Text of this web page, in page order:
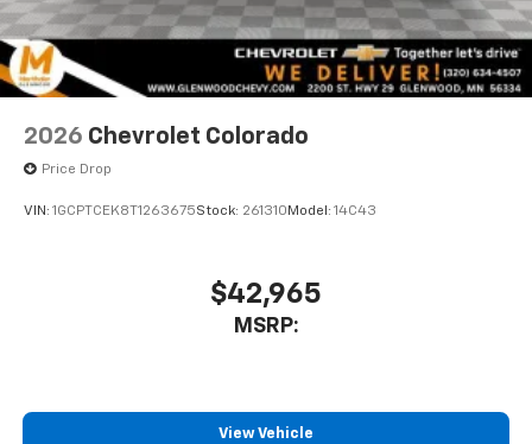
2026 Chevrolet Colorado
Price Drop
VIN: 1GCPTCEK8T1263675Stock: 261310 Model: 14C43
$42,965
MSRP:
View Vehicle